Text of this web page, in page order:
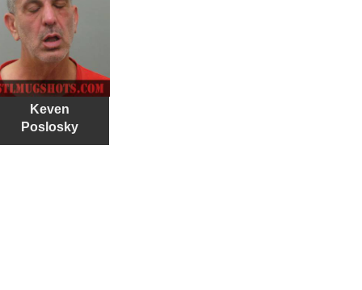
Keven
Poslosky